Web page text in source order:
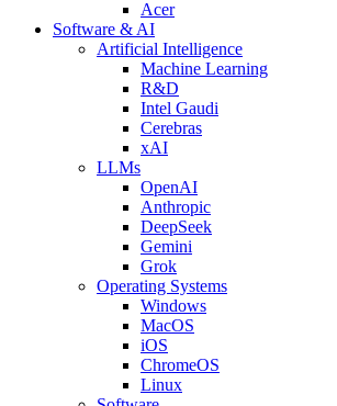
Acer
Software & AI
Artificial Intelligence
Machine Learning
R&D
Intel Gaudi
Cerebras
xAI
LLMs
OpenAI
Anthropic
DeepSeek
Gemini
Grok
Operating Systems
Windows
MacOS
iOS
ChromeOS
Linux